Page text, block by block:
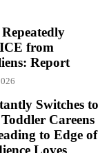
from
Report
Switches to
Careens
to Edge of
Loves